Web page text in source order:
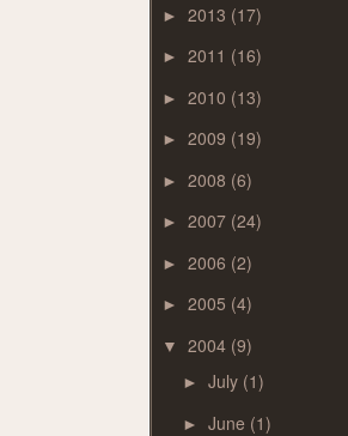
► 2013 (17)
► 2011 (16)
► 2010 (13)
► 2009 (19)
► 2008 (6)
► 2007 (24)
► 2006 (2)
► 2005 (4)
▼ 2004 (9)
► July (1)
► June (1)